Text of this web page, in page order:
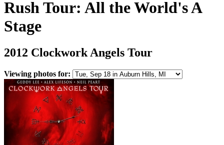
Rush Tour: All the World's A
Stage
2012 Clockwork Angels Tour
Viewing photos for: